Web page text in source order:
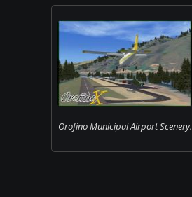
Orofino Municipal Airport Scenery.